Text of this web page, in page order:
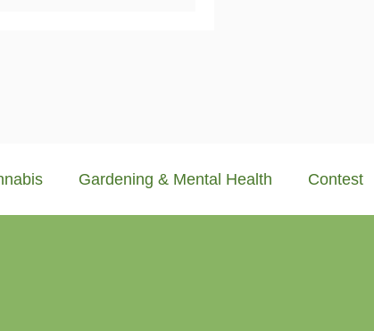
Gardening & Mental Health Contest